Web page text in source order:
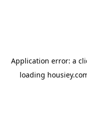
Application error: a
loading